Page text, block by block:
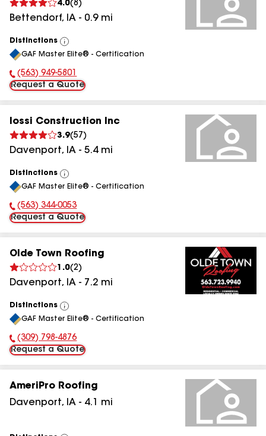
4.0(8 )
Bettendorf, IA - 0.9mi
Distinctions
View
All
GAF Master Elite® - Certification
Phone Number:
(563) 949-5801
Request a Quote
Iossi Construction Inc
3.9(57 )
Davenport, IA - 5.4mi
Distinctions
View
All
GAF Master Elite® - Certification
Phone Number:
(563) 344-0053
Request a Quote
Olde Town Roofing
1.0(2)
Davenport, IA - 7.2 mi
Distinctions
View
All
GAF Master Elite® - Certification
Phone Number:
(309) 798-4876
Request a Quote
AmeriPro Roofing
Davenport, IA - 4.1 mi